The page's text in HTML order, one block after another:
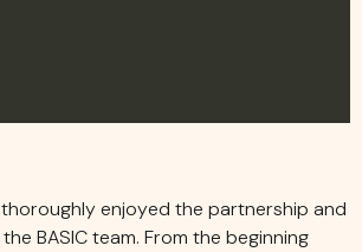
thoroughlyenjoyed the partnership and
the BASICteam. From the beginning